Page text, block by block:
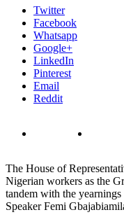
Share
post
Twitter
Facebook
Whatsapp
Google+
LinkedIn
Pinterest
Email
Reddit
The House of
Nigerian workers as the
tandem with the
Speaker Femi